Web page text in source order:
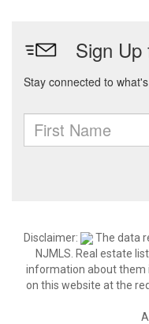
Disclaimer:
The data
NJMLS. Real estate
information about them
on this website at the